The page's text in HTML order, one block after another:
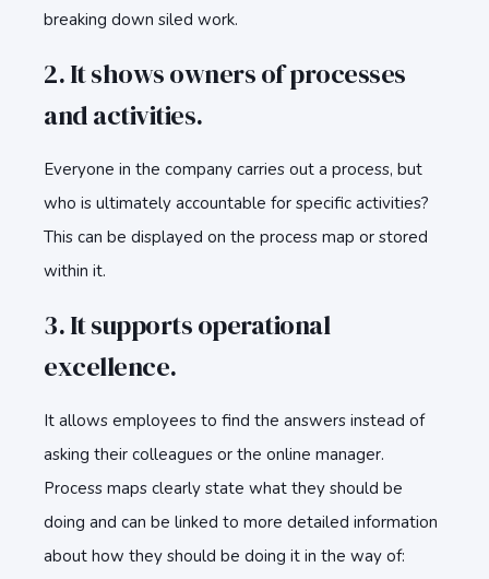
breaking down siled work.
2. It shows owners of processes
and activities.
Everyone in the company carries out a process, but
who is ultimately accountable for specific activities?
This can be displayed on the process map or stored
within it.
3. It supports operational
excellence.
It allows employees to find the answers instead of
asking their colleagues or the online manager.
Process maps clearly state what they should be
doing and can be linked to more detailed information
about how they should be doing it in the way of: